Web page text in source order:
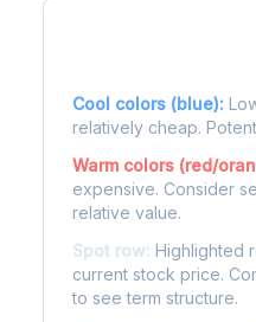
Cool colors (blue):
relatively cheap.
Warm colors (red/
expensive. Consider
relative value.
Spot row: Highlighted
current stock price.
to see term structure.